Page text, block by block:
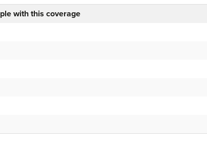
with this coverage